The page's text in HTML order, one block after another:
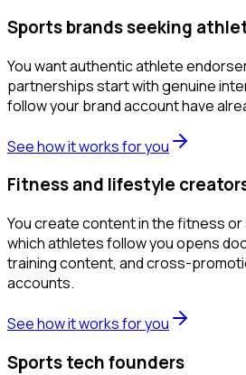
Sports brands seeking
You want authentic athlete
partnerships start with genuine
follow your brand account have
See how it works for you
Fitness and lifestyle
You create content in the fitness
which athletes follow you opens
training content, and cross-
accounts.
See how it works for you
Sports tech founders